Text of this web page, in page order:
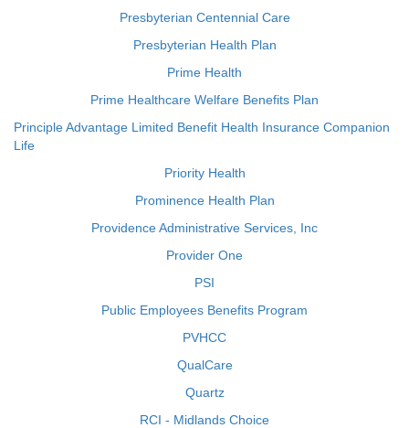
Presbyterian Centennial Care
Presbyterian Health Plan
Prime Health
Prime Healthcare Welfare Benefits Plan
Principle Advantage Limited Benefit Health Insurance Companion
Life
Priority Health
Prominence Health Plan
Providence Administrative Services, Inc
Provider One
PSI
Public Employees Benefits Program
PVHCC
QualCare
Quartz
RCI - Midlands Choice